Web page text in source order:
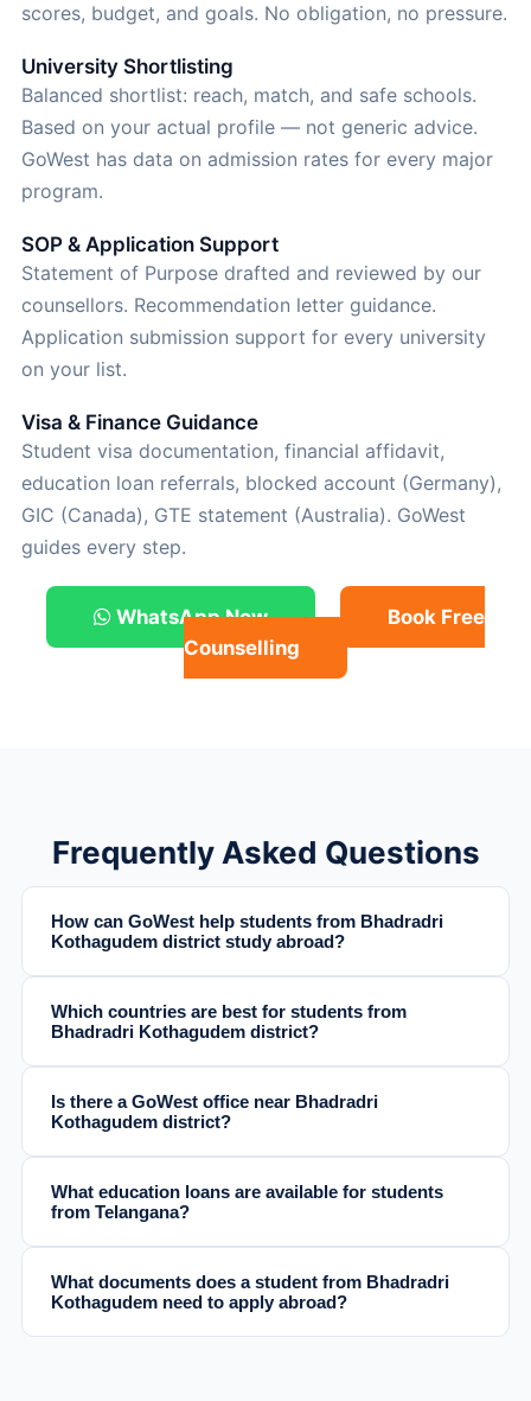
scores, budget, and goals. No obligation, no pressure.
University Shortlisting
Balanced shortlist: reach, match, and safe schools.
Based on your actual profile — not generic advice.
GoWest has data on admission rates for every major
program.
SOP & Application Support
Statement of Purpose drafted and reviewed by our
counsellors. Recommendation letter guidance.
Application submission support for every university
on your list.
Visa & Finance Guidance
Student visa documentation, financial affidavit,
education loan referrals, blocked account (Germany),
GIC (Canada), GTE statement (Australia). GoWest
guides every step.
WhatsApp Now
Book Free
Counselling
Frequently Asked Questions
How can GoWest help students from Bhadradri
Kothagudem district study abroad?
Which countries are best for students from
Bhadradri Kothagudem district?
Is there a GoWest office near Bhadradri
Kothagudem district?
What education loans are available for students
from Telangana?
What documents does a student from Bhadradri
Kothagudem need to apply abroad?